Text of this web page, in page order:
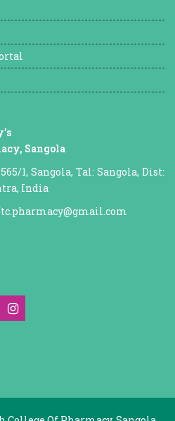
Sangola
1, Sangola, Tal: Sangola, Dist:
India